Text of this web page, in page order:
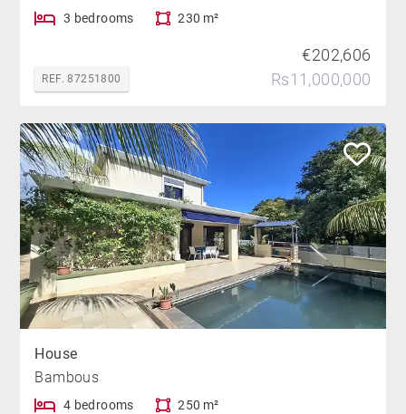
3 bedrooms 230 m²
REF. 87251800
€202,606
Rs11,000,000
House
Bambous
4 bedrooms 250 m²